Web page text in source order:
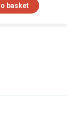
basket